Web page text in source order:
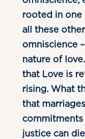
rooted in one
all these
omniscience
nature of
that Love is
rising. What
that
commitments
justice can